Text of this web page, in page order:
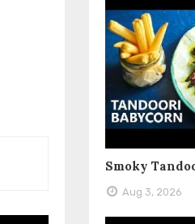
Smoky
Aug 3, 2026